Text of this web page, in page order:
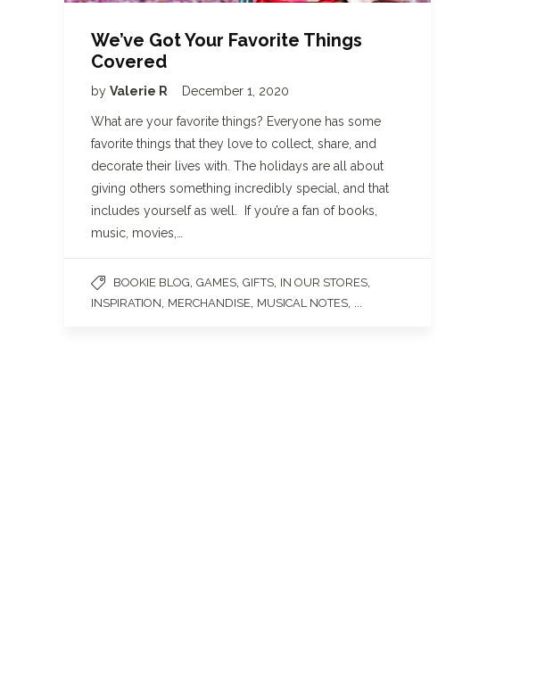
We’ve Got Your Favorite Things
Covered
by Valerie R December 1, 2020
What are your favorite things? Everyone has some
favorite things that they love to collect, share, and
decorate their lives with. The holidays are all about
giving others something incredibly special, and that
includes yourself as well. If you’re a fan of books,
music, movies,…
BOOKIE BLOG, GAMES, GIFTS, IN OUR STORES,
INSPIRATION, MERCHANDISE, MUSICAL NOTES, ...